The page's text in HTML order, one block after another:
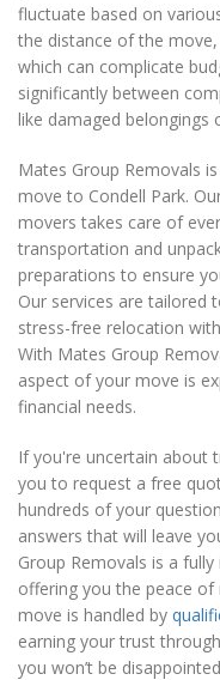
fluctuate based on
the distance of the
which can complicate
significantly between
like damaged belongings
Mates Group Removals
move to Condell Park.
movers takes care of
transportation and
preparations to ensure
Our services are tailored
stress-free relocation
With Mates Group
aspect of your move is
financial needs.
If you're uncertain about
you to request a free
hundreds of your
answers that will leave
Group Removals is a
offering you the peace
move is handled by
earning your trust
you won’t be